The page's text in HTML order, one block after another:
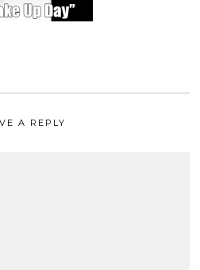
A REPLY